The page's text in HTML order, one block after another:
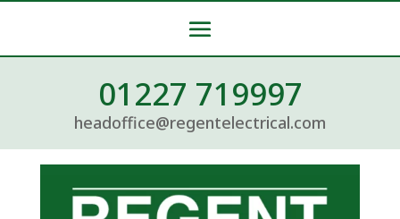
01227 719997
headoffice@regentelectrical.com